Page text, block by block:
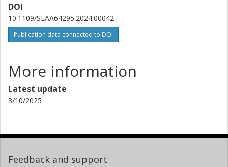
DOI
10.1109/SEAA64295.2024.00042
Publication data connected to DOI
More information
Latest update
3/10/2025
Feedback and support